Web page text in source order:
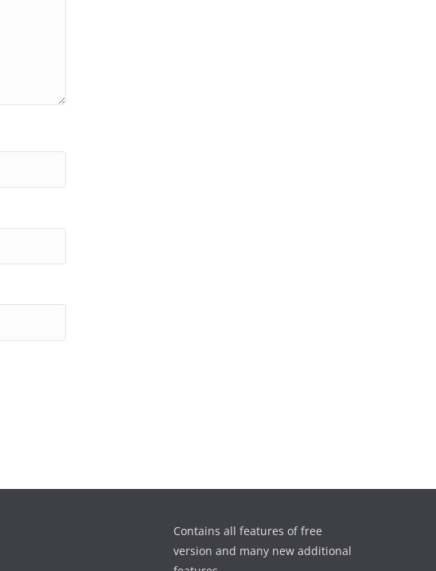
Contains all features of free
version and many new additional